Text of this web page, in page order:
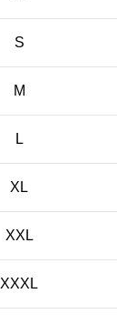
S
M
L
XL
XXL
XXXL